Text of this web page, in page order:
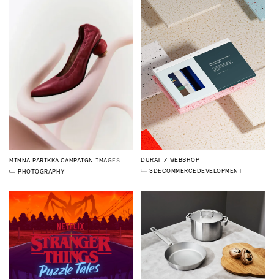
MINNA PARIKKA CAMPAIGN IMAGES
PHOTOGRAPHY
DURAT
WEBSHOP
3DECOMMERCEDEVELOPMENT